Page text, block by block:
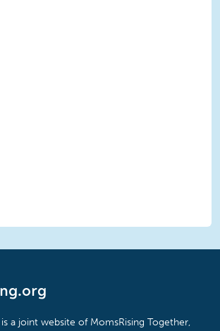
a joint website of MomsRising Together,